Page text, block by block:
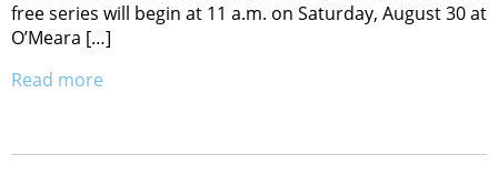
free series will begin at 11 a.m. on Saturday, August 30 at
O’Meara […]
Read more